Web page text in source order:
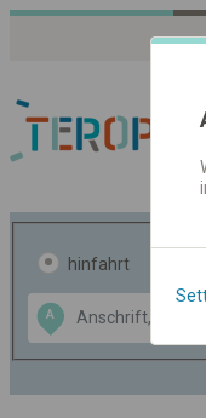
hinfahrt
A
Data CC-BY-SA
OpenStreetMap
GeoLite data by